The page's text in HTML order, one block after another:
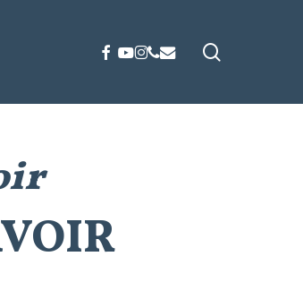
FACEBOOK
YOUTUBE
INSTAGRAM
PHONE
EMAIL